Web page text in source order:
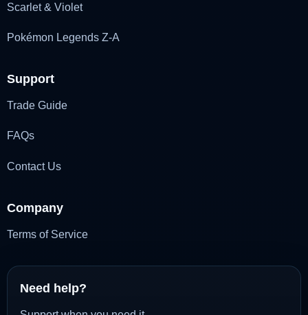
Scarlet & Violet
Pokémon Legends Z-A
Support
Trade Guide
FAQs
Contact Us
Company
Terms of Service
Need help?